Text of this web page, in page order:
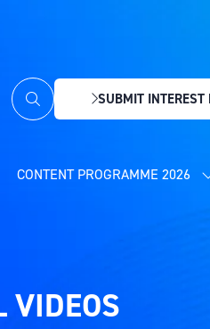
SUBMIT INTEREST
(OPENS
NEW
CONTENT PROGRAMME 2026
VIDEOS